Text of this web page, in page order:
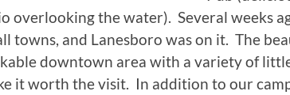
overlooking the water). Several weeks
towns, and Lanesboro was on it. The
downtown area with a variety of
it worth the visit. In addition to our